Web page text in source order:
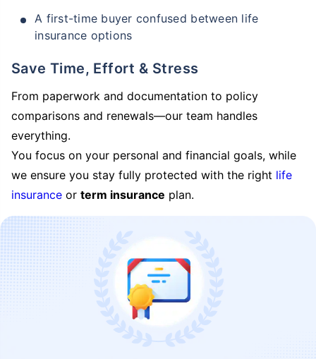
A first-time buyer confused between life
insurance options
Save Time, Effort & Stress
From paperwork and documentation to policy
comparisons and renewals—our team handles
everything.
You focus on your personal and financial goals, while
we ensure you stay fully protected with the right life
insurance or term insurance plan.